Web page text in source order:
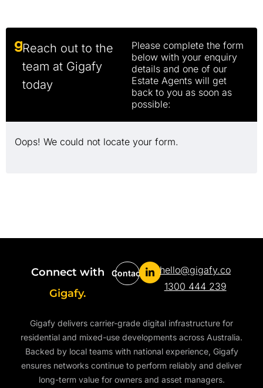
Reach out to the
team at Gigafy
today
Please complete the form
below with your enquiry
details and one of our
Estate Agents will get
back to you as soon as
possible:
Oops! We could not locate your form.
Connect with
Gigafy.
Contact
hello@gigafy.co
1300 444 239
Gigafy delivers carrier-grade digital infrastructure for
residential and mixed-use developments across Australia.
Backed by local teams with national experience, Gigafy
ensures networks continue to perform reliably and deliver
long-term value for owners and asset managers.